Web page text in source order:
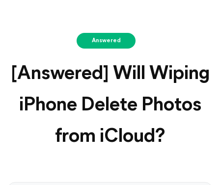
Answered
[Answered] Will Wiping
iPhone Delete Photos
from iCloud?